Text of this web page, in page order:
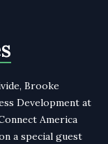
Brooke
Development at
America
a special guest